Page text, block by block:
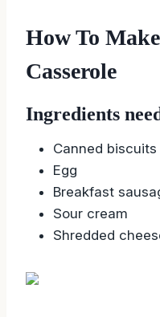
How To
Casserole
Ingredients
Canned biscuits
Egg
Breakfast
Sour cream
Shredded